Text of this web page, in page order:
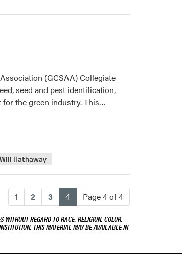
(GCSAA) Collegiate
seed and pest identification,
the green industry. This…
Wins
GCSAA
Collegiate
Quiz
Will Hathaway
1 2 3 4 (current)
Page 4 of 4
REGARD TO RACE, RELIGION, COLOR,
THIS MATERIAL MAY BE AVAILABLE IN